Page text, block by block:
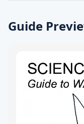
Guide